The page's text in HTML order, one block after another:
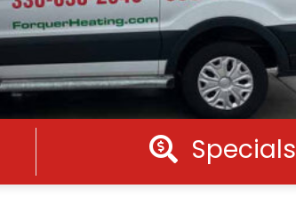
Specials
Specials